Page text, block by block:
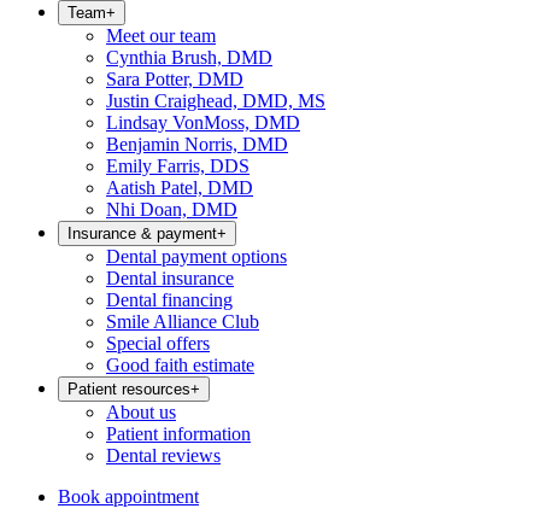
Team+
Meet our team
Cynthia Brush, DMD
Sara Potter, DMD
Justin Craighead, DMD, MS
Lindsay VonMoss, DMD
Benjamin Norris, DMD
Emily Farris, DDS
Aatish Patel, DMD
Nhi Doan, DMD
Insurance & payment+
Dental payment options
Dental insurance
Dental financing
Smile Alliance Club
Special offers
Good faith estimate
Patient resources+
About us
Patient information
Dental reviews
Book appointment